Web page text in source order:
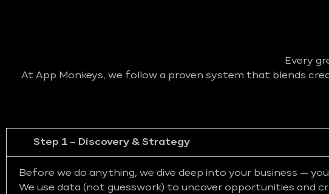
Every
At App Monkeys, we follow a proven system that blends
Step 1 – Discovery & Strategy
Before we do anything, we dive deep into your business —
We use data (not guesswork) to uncover opportunities and